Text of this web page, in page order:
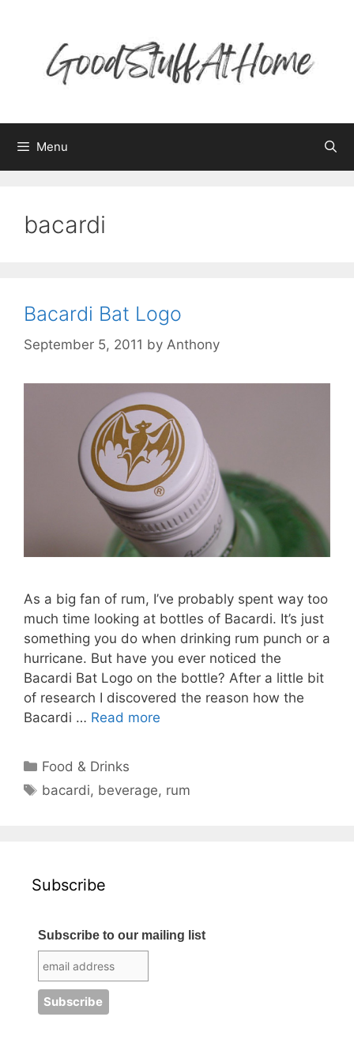
Menu
bacardi
Bacardi Bat Logo
September 5, 2011 by Anthony
As a big fan of rum, I’ve probably spent way too
much time looking at bottles of Bacardi. It’s just
something you do when drinking rum punch or a
hurricane. But have you ever noticed the
Bacardi Bat Logo on the bottle? After a little bit
of research I discovered the reason how the
Bacardi … Read more
Categories
Food & Drinks
Tags
bacardi, beverage, rum
Subscribe
Subscribe to our mailing list